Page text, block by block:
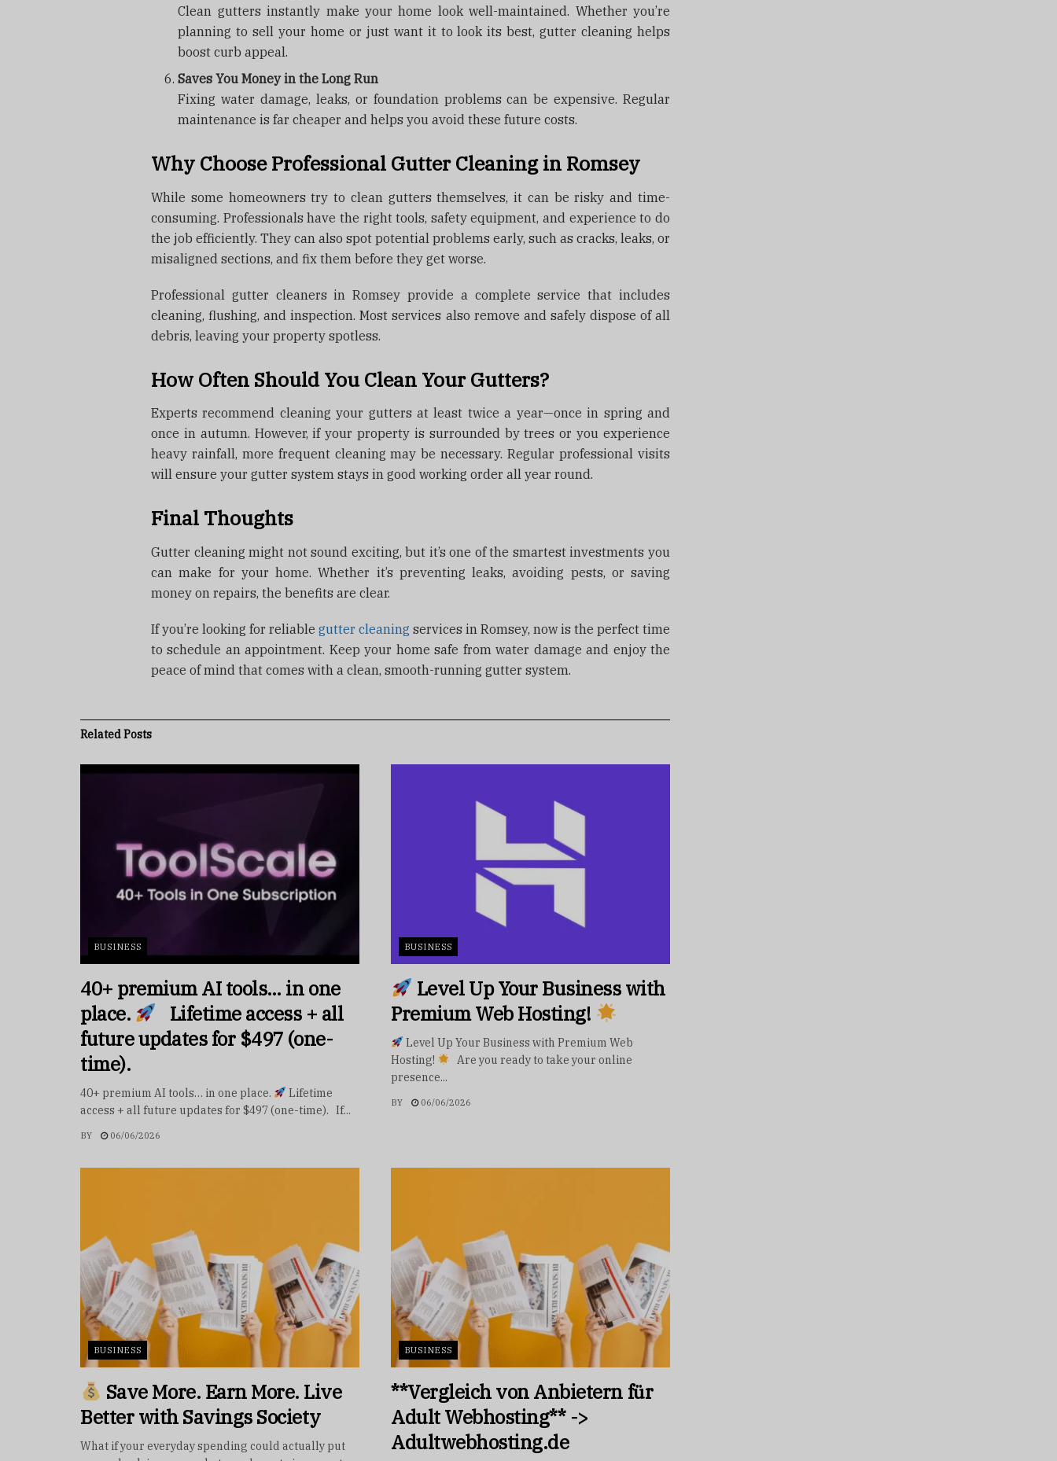
Clean gutters instantly make your home look well-maintained. Whether you’re
planning to sell your home or just want it to look its best, gutter cleaning helps
boost curb appeal.
Saves You Money in the Long Run
Fixing water damage, leaks, or foundation problems can be expensive. Regular
maintenance is far cheaper and helps you avoid these future costs.
Why Choose Professional Gutter Cleaning in Romsey
While some homeowners try to clean gutters themselves, it can be risky and time-
consuming. Professionals have the right tools, safety equipment, and experience to do
the job efficiently. They can also spot potential problems early, such as cracks, leaks, or
misaligned sections, and fix them before they get worse.
Professional gutter cleaners in Romsey provide a complete service that includes
cleaning, flushing, and inspection. Most services also remove and safely dispose of all
debris, leaving your property spotless.
How Often Should You Clean Your Gutters?
Experts recommend cleaning your gutters at least twice a year—once in spring and
once in autumn. However, if your property is surrounded by trees or you experience
heavy rainfall, more frequent cleaning may be necessary. Regular professional visits
will ensure your gutter system stays in good working order all year round.
Final Thoughts
Gutter cleaning might not sound exciting, but it’s one of the smartest investments you
can make for your home. Whether it’s preventing leaks, avoiding pests, or saving
money on repairs, the benefits are clear.
If you’re looking for reliable gutter cleaning services in Romsey, now is the perfect time
to schedule an appointment. Keep your home safe from water damage and enjoy the
peace of mind that comes with a clean, smooth-running gutter system.
RelatedPosts
BUSINESS
40+ premium AI tools… in one
place.
Lifetime access + all
future updates for $497 (one-
time).
40+ premium AI tools… in one place.
Lifetime
access + all future updates for $497 (one-time). If...
BY 06/06/2026
BUSINESS
Level Up Your Business with
Premium Web Hosting!
Level Up Your Business with Premium Web
Hosting!
Are you ready to take your online
presence...
BY 06/06/2026
BUSINESS
Save More. Earn More. Live
Better with Savings Society
What if your everyday spending could actually put
BUSINESS
**Vergleich von Anbietern für
Adult Webhosting** ->
Adultwebhosting.de